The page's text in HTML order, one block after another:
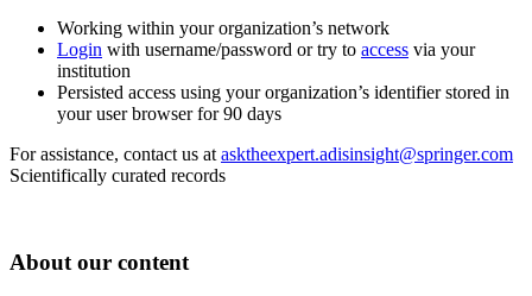
Working within your organization’s network
Login with username/password or try to access via your
institution
Persisted access using your organization’s identifier stored in
your user browser for 90 days
For assistance, contact us at asktheexpert.adisinsight@springer.com
Scientifically curated records
About our content